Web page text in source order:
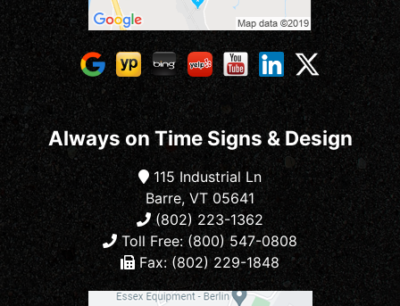
Always on Time Signs & Design
115 Industrial Ln
Barre, VT 05641
(802) 223-1362
Toll Free: (800) 547-0808
Fax: (802) 229-1848